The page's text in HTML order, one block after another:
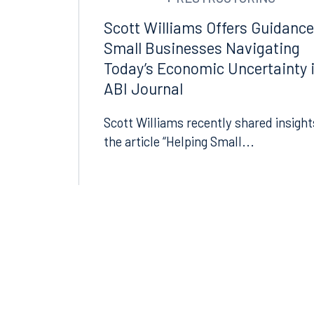
Scott Williams Offers
Small Businesses Navigating
Today’s Economic Uncertainty
ABI Journal
Scott Williams recently shared
the article “Helping Small...
Orlando, FL 32801
407.872.7300
Miami,
Tallahassee
101 North Monroe Street
Suite 1050
2001